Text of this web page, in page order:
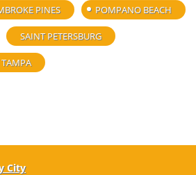
PINES POMPANO BEACH
SAINT PETERSBURG
TAMPA
City